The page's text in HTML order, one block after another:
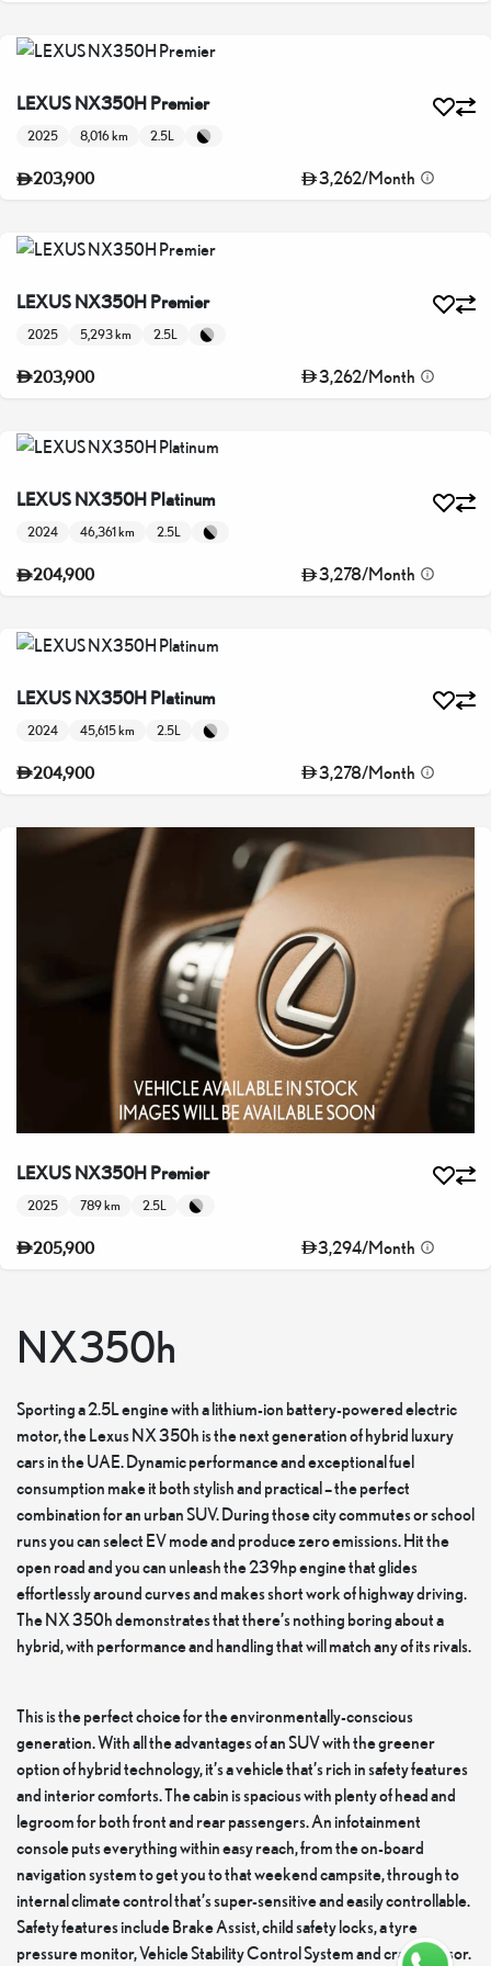
LEXUS NX350H Premier
2025 8,016 km 2.5L
203,900 3,262/Month
LEXUS NX350H Premier
2025 5,293 km 2.5L
203,900 3,262/Month
LEXUS NX350H Platinum
2024 46,361 km 2.5L
204,900 3,278/Month
LEXUS NX350H Platinum
2024 45,615 km 2.5L
204,900 3,278/Month
LEXUS NX350H Premier
2025 789 km 2.5L
205,900 3,294/Month
NX350h
Sporting a 2.5L engine with a lithium-ion battery-powered electric
motor, the Lexus NX 350h is the next generation of hybrid luxury
cars in the UAE. Dynamic performance and exceptional fuel
consumption make it both stylish and practical – the perfect
combination for an urban SUV. During those city commutes or school
runs you can select EV mode and produce zero emissions. Hit the
open road and you can unleash the 239hp engine that glides
effortlessly around curves and makes short work of highway driving.
The NX 350h demonstrates that there’s nothing boring about a
hybrid, with performance and handling that will match any of its rivals.
This is the perfect choice for the environmentally-conscious
generation. With all the advantages of an SUV with the greener
option of hybrid technology, it’s a vehicle that’s rich in safety features
and interior comforts. The cabin is spacious with plenty of head and
legroom for both front and rear passengers. An infotainment
console puts everything within easy reach, from the on-board
navigation system to get you to that weekend campsite, through to
internal climate control that’s super-sensitive and easily controllable.
Safety features include Brake Assist, child safety locks, a tyre
pressure monitor, Vehicle Stability Control System and crash sensor.